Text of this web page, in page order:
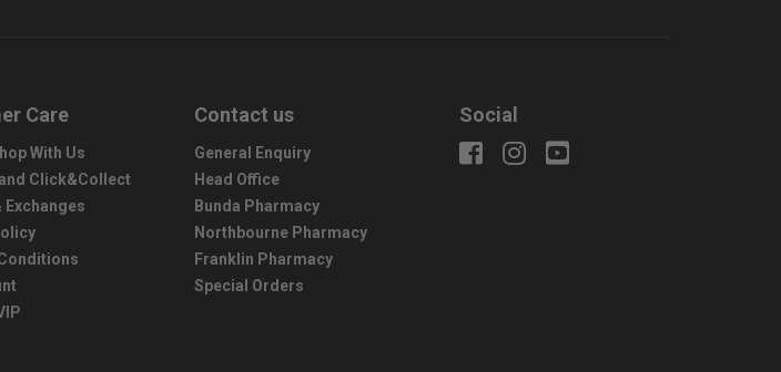
Care
With Us
Click&Collect
Exchanges
Contact us
General Enquiry
Head Office
Bunda Pharmacy
Northbourne Pharmacy
Franklin Pharmacy
Special Orders
Social